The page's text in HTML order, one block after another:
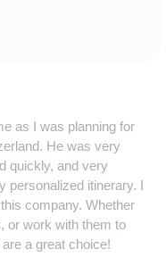
as I was planning for
He was very
quickly, and very
personalized itinerary. I
company. Whether
or work with them to
a great choice!